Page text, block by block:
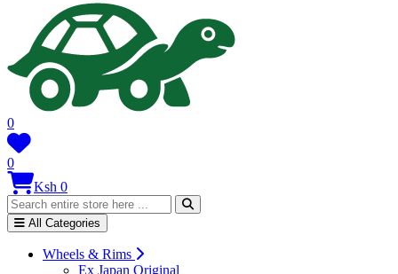
0
0
Ksh 0
All Categories
Wheels & Rims
Ex Japan Original